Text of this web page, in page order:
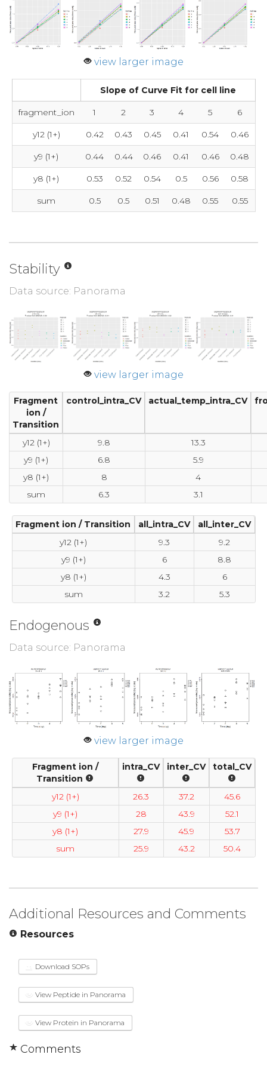
view larger image
Slope of Curve Fit for cell line
fragment_ion 1 2 3 4 5 6
y12 (1+) 0.42 0.43 0.45 0.41 0.54 0.46
y9 (1+) 0.44 0.44 0.46 0.41 0.46 0.48
y8 (1+) 0.53 0.52 0.54 0.5 0.56 0.58
sum 0.5 0.5 0.51 0.48 0.55 0.55
Stability
Data source: Panorama
view larger image
Fragment
ion /
Transition
control_intra_CV actual_temp_intra_CV
y12 (1+) 9.8
13.3
y9 (1+)
6.8
5.9
y8 (1+)
8
4
sum
6.3 3.1
Fragment ion / Transition all_intra_CV
all_inter_CV
y12 (1+)
9.3
9.2
y9 (1+)
6
8.8
y8 (1+)
4.3
6
sum
3.2 5.3
Endogenous
Data source: Panorama
view larger image
Fragment ion /
Transition
intra_CV inter_CV total_CV
y12 (1+) 26.3 37.2
45.6
y9 (1+)
28 43.9
52.1
y8 (1+)
27.9 45.9
53.7
sum
25.9 43.2 50.4
Additional Resources and Comments
Resources
Download SOPs
View Peptide in Panorama
View Protein in Panorama
Comments